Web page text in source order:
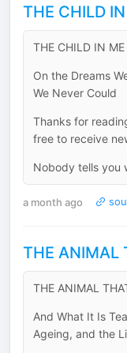
THE CHILD
THE CHILD IN
On the Dreams
We Never Could
Thanks for
free to receive
Nobody tells you
a month ago
THE ANIMAL
THE ANIMAL
And What It Is
Ageing, and the